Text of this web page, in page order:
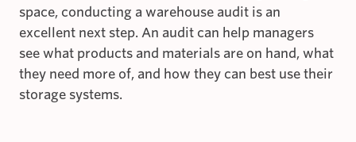
space, conducting a warehouse audit is an
excellent next step. An audit can help managers
see what products and materials are on hand, what
they need more of, and how they can best use their
storage systems.